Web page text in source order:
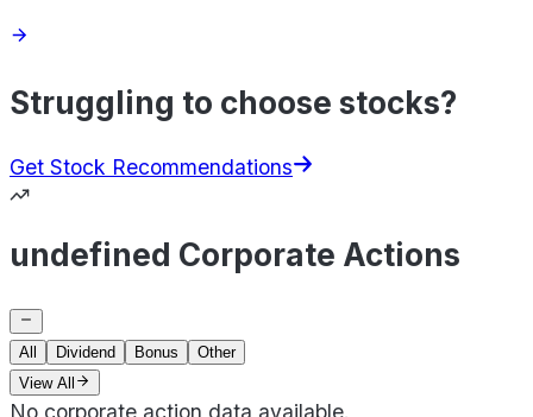
Struggling to choose stocks?
Get Stock Recommendations
undefined Corporate Actions
All Dividend Bonus
Other
View All
No corporate action data available.